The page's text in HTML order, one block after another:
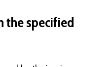
the specified